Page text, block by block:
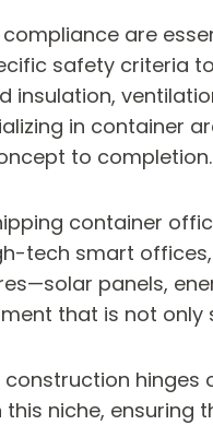
are
safety criteria
in container
to completion.
container
tech smart
panels,
that is not
niche,